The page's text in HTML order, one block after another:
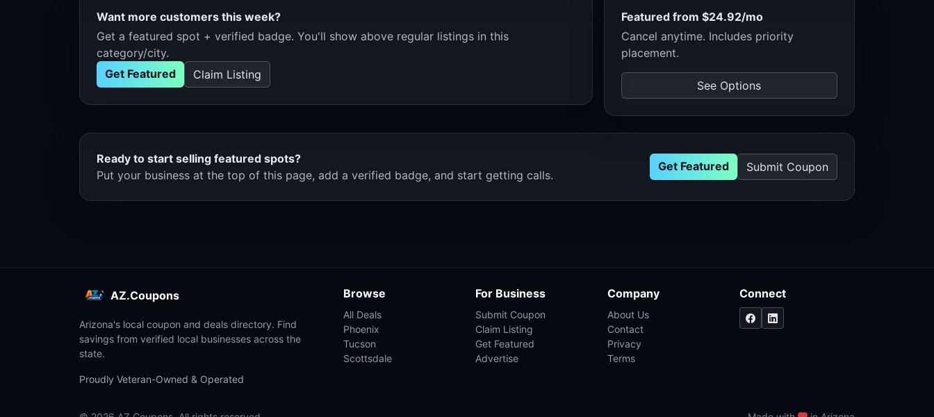
Want more customers this week?
Get a featured spot + verified badge. You'll show above regular listings in this
category/city.
Get Featured
Claim Listing
Featured from $24.92/mo
Cancel anytime. Includes priority
placement.
See Options
Ready to start selling featured spots?
Put your business at the top of this page, add a verified badge, and start getting calls.
Get Featured Submit Coupon
AZ.Coupons
Arizona's local coupon and deals directory. Find
savings from verified local businesses across the
state.
Proudly Veteran-Owned & Operated
Browse
All Deals
Phoenix
Tucson
Scottsdale
For Business
Submit Coupon
Claim Listing
Get Featured
Advertise
Company
About Us
Contact
Privacy
Terms
Connect